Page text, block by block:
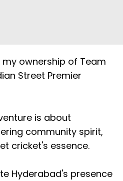
ownership of Team
Street Premier
is about
community spirit,
cricket's essence.
Hyderabad's presence